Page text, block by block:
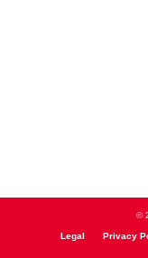
©
Legal Privacy